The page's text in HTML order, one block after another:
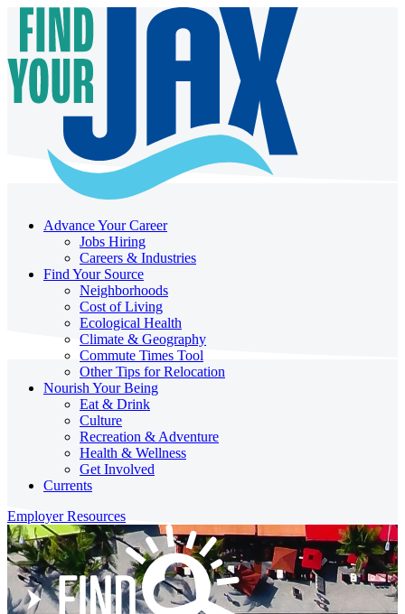
Advance Your Career
Jobs Hiring
Careers & Industries
Find Your Source
Neighborhoods
Cost of Living
Ecological Health
Climate & Geography
Commute Times Tool
Other Tips for Relocation
Nourish Your Being
Eat & Drink
Culture
Recreation & Adventure
Health & Wellness
Get Involved
Currents
Employer Resources